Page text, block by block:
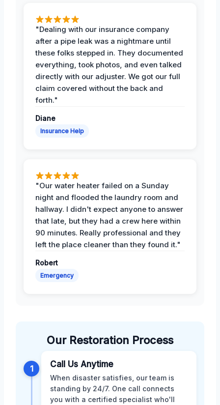
"Dealing with our insurance company
after a pipe leak was a nightmare until
these folks stepped in. They documented
everything, took photos, and even talked
directly with our adjuster. We got our full
claim covered without the back and
forth."
Diane
Insurance Help
"Our water heater failed on a Sunday
night and flooded the laundry room and
hallway. I didn't expect anyone to answer
that late, but they had a crew here within
90 minutes. Really professional and they
left the place cleaner than they found it."
Robert
Emergency
Our Restoration Process
1 Call Us Anytime
When disaster satisfies, our team is
standing by 24/7. One call connects
you with a certified specialist who'll